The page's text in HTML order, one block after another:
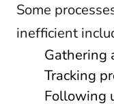
Some
inefficient
Gathering
Tracking
Following